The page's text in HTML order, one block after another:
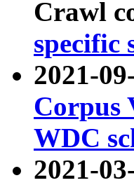
Crawl
specific
2021-
Corpus
WDC
2021-